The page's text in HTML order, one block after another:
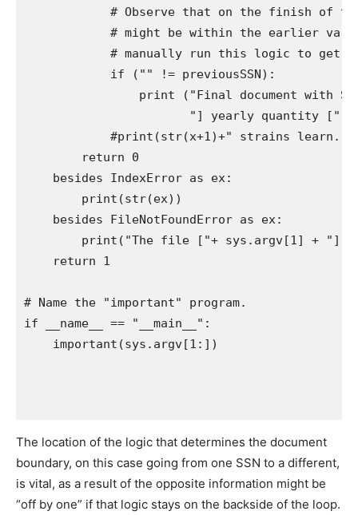
# Observe that on the finish of
# might be within the earlier
# manually run this logic to get
            if ("" != previousSSN):
print ("Final document with
"] yearly quantity ["
            #print(str(x+1)+" strains learn.")
        return 0
    besides IndexError as ex:
        print(str(ex))
    besides FileNotFoundError as ex:
print("The file ["+ sys.argv[1] + "]
    return 1
# Name the "important" program.
if __name__ == "__main__":
    important(sys.argv[1:])
The location of the logic that determines the document
boundary, on this case going from one SSN to a different,
is vital, as a result of the opposite information might be
“off by one” if that logic stays on the backside of the loop.